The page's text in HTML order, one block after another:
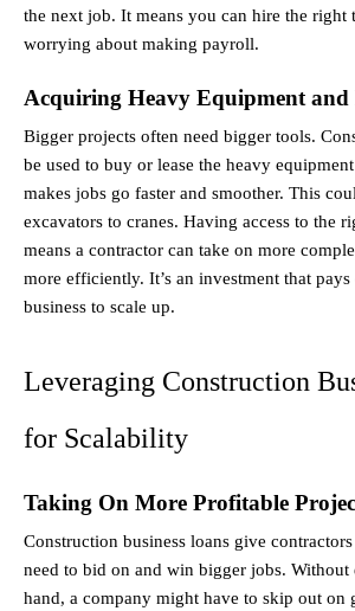
the next job. It means you can hire the right
worrying about making payroll.
Acquiring Heavy Equipment
Bigger projects often need bigger tools.
be used to buy or lease the heavy
makes jobs go faster and smoother. This
excavators to cranes. Having access to the
means a contractor can take on more
more efficiently. It’s an investment that
business to scale up.
Leveraging Construction
for Scalability
Taking On More Profitable
Construction business loans give
need to bid on and win bigger jobs. Without
hand, a company might have to skip out on